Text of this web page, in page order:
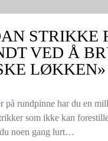
STRIKKE
VED Å
LØKKEN»
på rundpinne har du en
som ikke kan
noen gang lurt…